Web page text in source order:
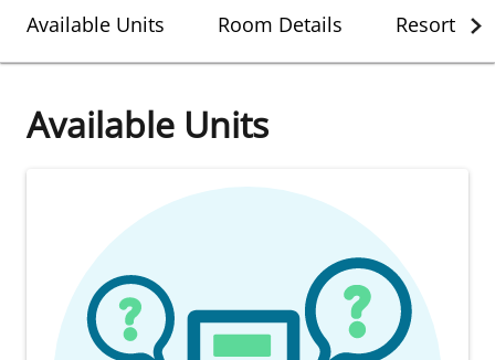
Available Units Room Details Resort
Available Units